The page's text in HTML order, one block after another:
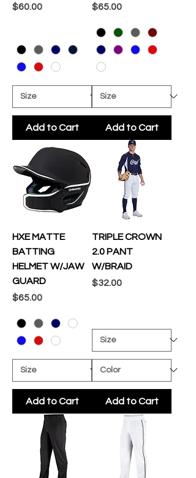
Price
$60.00
Add to Cart
Price
$65.00
Add to Cart
HXE MATTE
BATTING
HELMET W/JAW
GUARD
Price
$65.00
Add to Cart
TRIPLE CROWN
2.0 PANT
W/BRAID
Price
$32.00
Add to Cart